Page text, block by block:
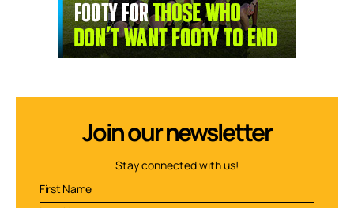
Join our newsletter
Stay connected with us!